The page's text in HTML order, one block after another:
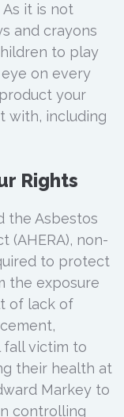
it is not
and crayons
to play
on every
your
with, including
Rights
the Asbestos
(AHERA), non-
to protect
the exposure
of lack of
fall victim to
their health at
Markey to
controlling